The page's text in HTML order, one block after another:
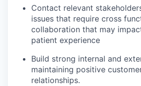
Contact relevant
issues that require cross
collaboration that may
patient experience
Build strong internal and
maintaining positive
relationships.